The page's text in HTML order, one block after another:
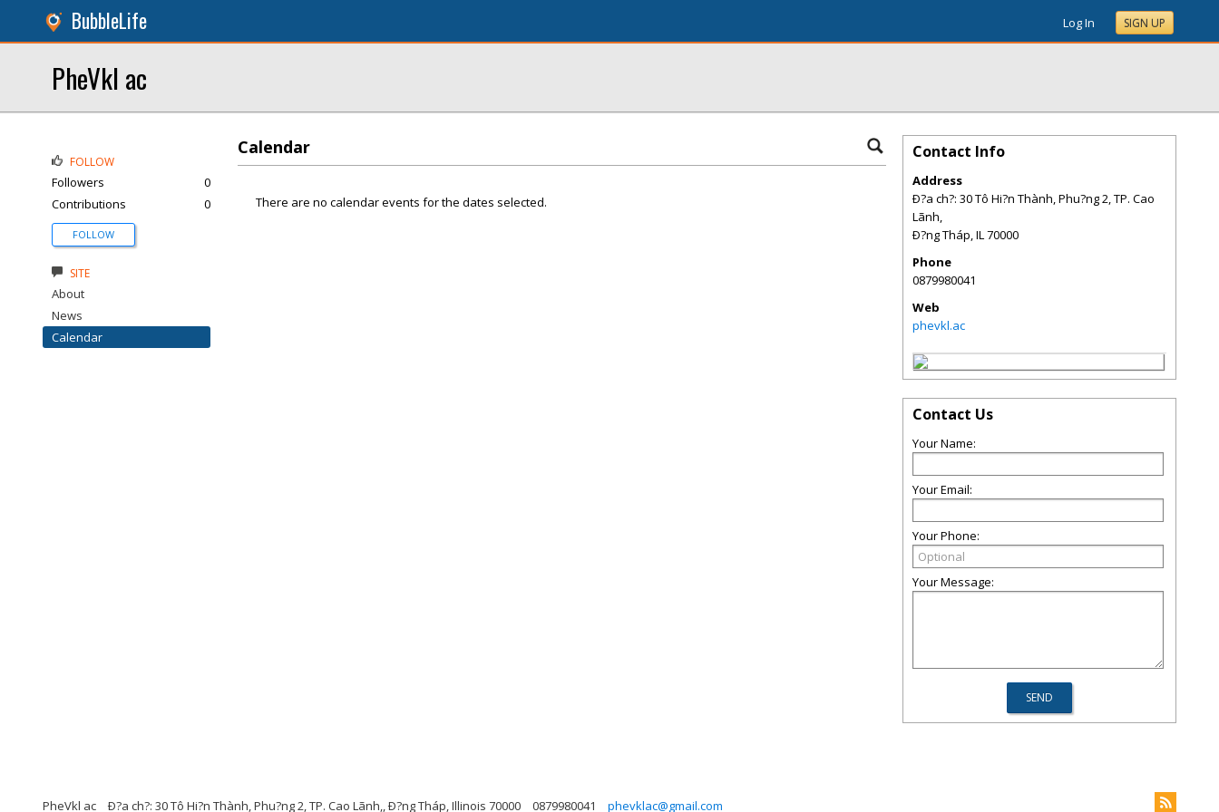
BubbleLife Log In SIGN UP
PheVkl ac
Calendar
There are no calendar events for the dates selected.
FOLLOW
Followers
0
Contributions
0
FOLLOW
SITE
About
News
Calendar
Contact Info
Address
Ð?a ch?: 30 Tô Hi?n Thành, Phu?ng 2, TP. Cao
Lãnh,
Ð?ng Tháp,IL70000
Phone
0879980041
Web
phevkl.ac
Contact Us
Your Name:
Your Email:
Your Phone:
Your Message:
PheVkl ac Ð?a ch?: 30 Tô Hi?n Thành, Phu?ng 2, TP. Cao Lãnh,, Ð?ng Tháp, Illinois 70000 0879980041 phevklac@gmail.com